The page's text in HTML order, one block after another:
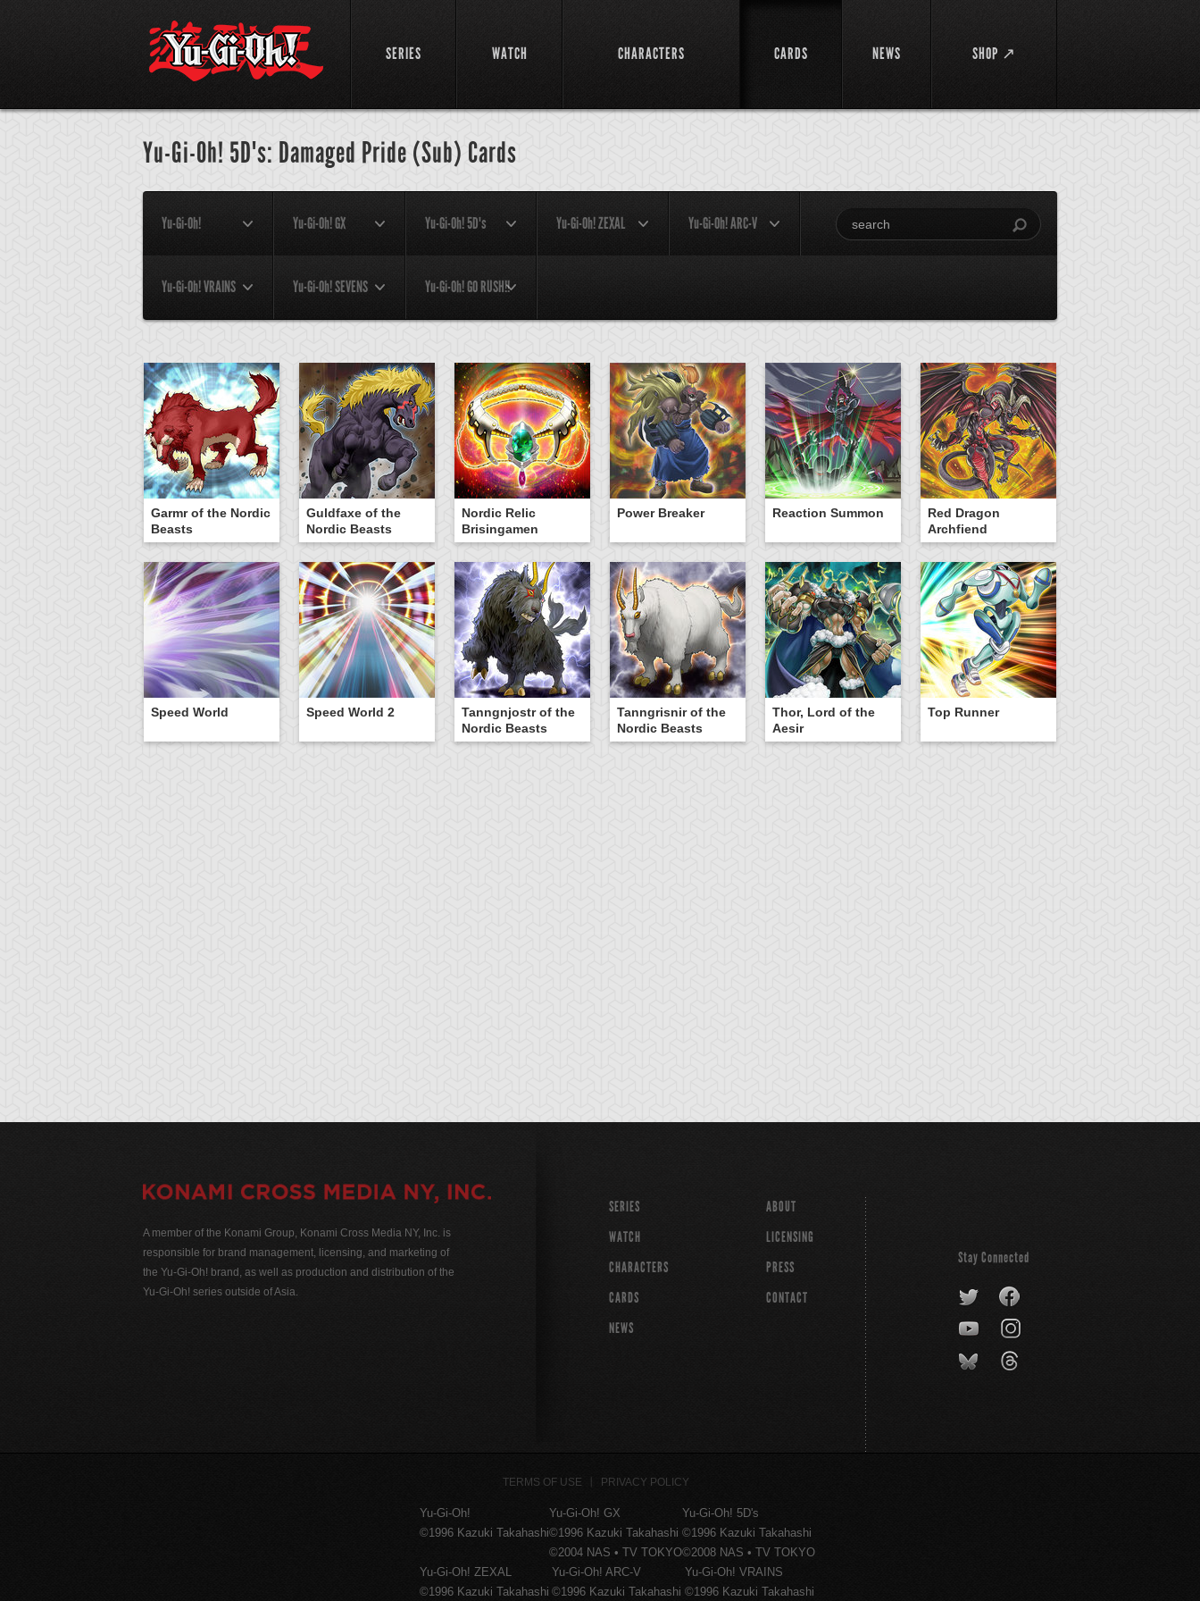
SERIES WATCH CHARACTERS CARDS NEWS SHOP ↗
Yu-Gi-Oh! 5D's: Damaged Pride (Sub) Cards
Yu-Gi-Oh! Yu-Gi-Oh! GX Yu-Gi-Oh! 5D's Yu-Gi-Oh! ZEXAL Yu-Gi-Oh! ARC-V
Yu-Gi-Oh! VRAINS Yu-Gi-Oh! SEVENS Yu-Gi-Oh! GO RUSH!!
Garmr of the Nordic
Beasts
Guldfaxe of the
Nordic Beasts
Nordic Relic
Brisingamen
Power Breaker Reaction Summon
Red Dragon
Archfiend
Speed World Speed World 2
Tanngnjostr of the
Nordic Beasts
Tanngrisnir of the
Nordic Beasts
Thor, Lord of the
Aesir
Top Runner
A member of the Konami Group, Konami Cross Media NY, Inc. is
responsible for brand management, licensing, and marketing of
the Yu-Gi-Oh! brand, as well as production and distribution of the
Yu-Gi-Oh! series outside of Asia.
SERIES
WATCH
CHARACTERS
CARDS
NEWS
ABOUT
LICENSING
PRESS
CONTACT
Stay Connected
TERMS OF USE PRIVACY POLICY
Yu-Gi-Oh!
©1996 Kazuki Takahashi
Yu-Gi-Oh! GX
©1996 Kazuki Takahashi
©2004 NAS • TV TOKYO
Yu-Gi-Oh! 5D's
©1996 Kazuki Takahashi
©2008 NAS • TV TOKYO
Yu-Gi-Oh! ZEXAL
©1996 Kazuki Takahashi
Yu-Gi-Oh! ARC-V
©1996 Kazuki Takahashi
Yu-Gi-Oh! VRAINS
©1996 Kazuki Takahashi